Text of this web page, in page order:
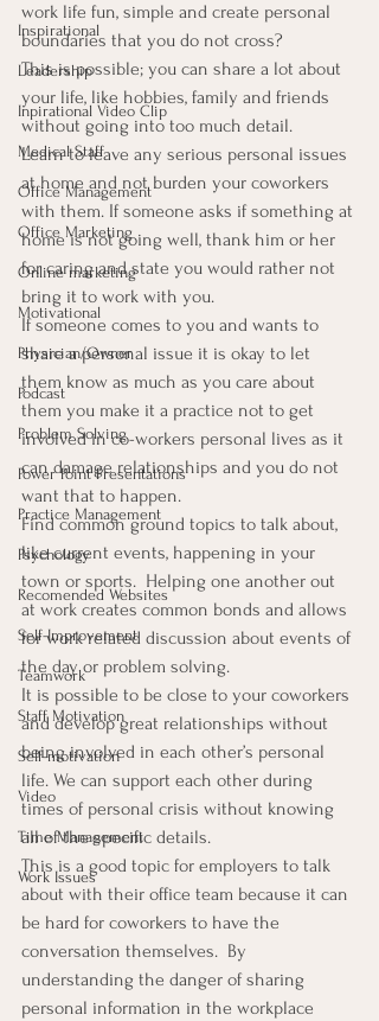
Inspirational
Leadership
Inpirational Video Clip
Medical Staff
Office Management
Office Marketing
Online marketing
Motivational
Physician/Owner
Podcast
Problem Solving
Power Point Presentations
Practice Management
Psychology
Recomended Websites
Self-Improvement
Teamwork
Staff Motivation
Self-motivation
Video
Time Management
Work Issues
work life fun, simple and create personal
boundaries that you do not cross?
This is possible; you can share a lot about
your life, like hobbies, family and friends
without going into too much detail.
Learn to leave any serious personal issues
at home and not burden your coworkers
with them. If someone asks if something at
home is not going well, thank him or her
for caring and state you would rather not
bring it to work with you.
If someone comes to you and wants to
share a personal issue it is okay to let
them know as much as you care about
them you make it a practice not to get
involved in co-workers personal lives as it
can damage relationships and you do not
want that to happen.
Find common ground topics to talk about,
like current events, happening in your
town or sports.  Helping one another out
at work creates common bonds and allows
for work related discussion about events of
the day or problem solving.
It is possible to be close to your coworkers
and develop great relationships without
being involved in each other’s personal
life. We can support each other during
times of personal crisis without knowing
all of the specific details.
This is a good topic for employers to talk
about with their office team because it can
be hard for coworkers to have the
conversation themselves.  By
understanding the danger of sharing
personal information in the workplace